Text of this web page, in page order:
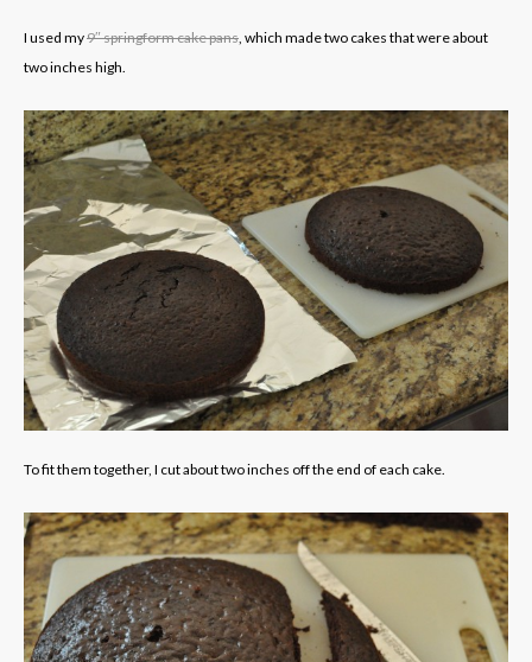
I used my9″ springform cake pans , which made two cakes that were about
two inches high.
To fit them together, I cut about two inches off the end of each cake.